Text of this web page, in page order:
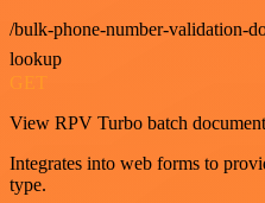
/bulk-phone-number-validation-
lookup
GET
View RPV Turbo batch
Integrates into web forms to
type.